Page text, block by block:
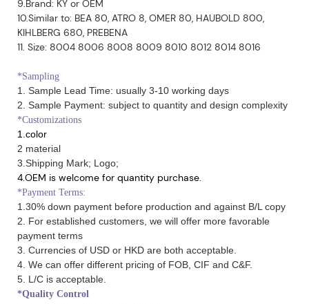
9.Brand: KY or OEM
10.Similar to: BEA 80, ATRO 8, OMER 80, HAUBOLD 800,
KIHLBERG 680, PREBENA
11. Size: 8004 8006 8008 8009 8010 8012 8014 8016
*Sampling
1. Sample Lead Time: usually 3-10 working days
2. Sample Payment: subject to quantity and design complexity
*Customizations
1.color
2 material
3.Shipping Mark; Logo;
4.OEM is welcome for quantity purchase.
*Payment Terms:
1.30% down payment before production and against B/L copy
2. For established customers, we will offer more favorable
payment terms
3. Currencies of USD or HKD are both acceptable.
4. We can offer different pricing of FOB, CIF and C&F.
5. L/C is acceptable.
*Quality Control